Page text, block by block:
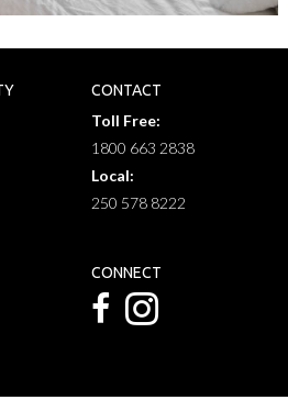
CONTACT
Toll Free:
1800 663 2838
Local:
250 578 8222
CONNECT